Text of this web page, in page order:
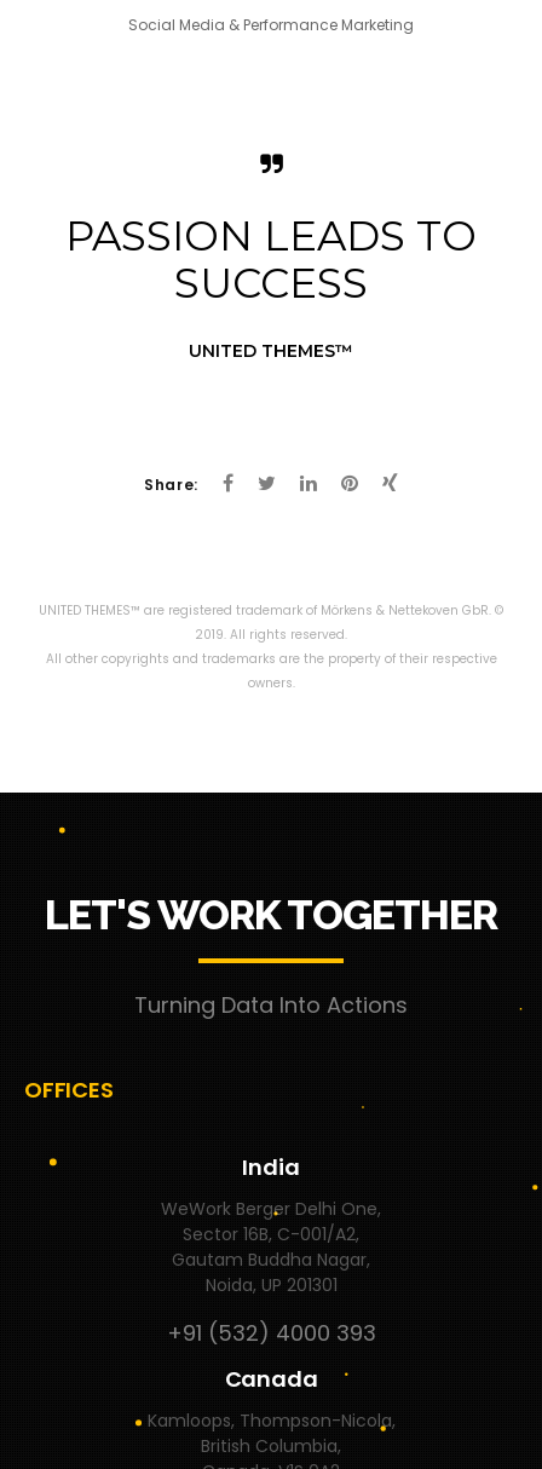
Social Media & Performance Marketing
PASSION LEADS TO
SUCCESS
UNITED THEMES™
Share:
UNITED THEMES™ are registered trademark of Mörkens & Nettekoven GbR. ©
2019. All rights reserved.
All other copyrights and trademarks are the property of their respective
owners.
LET'S WORK TOGETHER
Turning Data Into Actions
OFFICES
India
WeWork Berger Delhi One,
Sector 16B, C-001/A2,
Gautam Buddha Nagar,
Noida, UP 201301
+91 (532) 4000 393
Canada
Kamloops, Thompson-Nicola,
British Columbia,